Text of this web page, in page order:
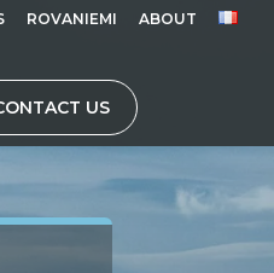
ROVANIEMI ABOUT
US